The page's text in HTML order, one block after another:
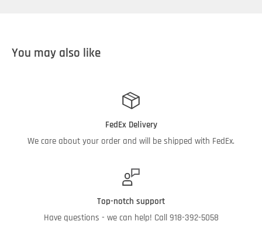
You may also like
FedEx Delivery
We care about your order and will be shipped with FedEx.
Top-notch support
Have questions - we can help! Call 918-392-5058